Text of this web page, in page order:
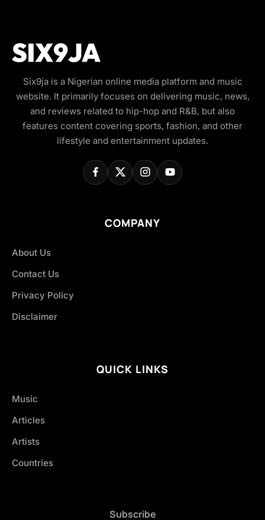
Six9ja is a Nigerian online media platform and music
website. It primarily focuses on delivering music, news,
and reviews related to hip-hop and R&B, but also
features content covering sports, fashion, and other
lifestyle and entertainment updates.
COMPANY
About Us
Contact Us
Privacy Policy
Disclaimer
QUICK LINKS
Music
Articles
Artists
Countries
Subscribe